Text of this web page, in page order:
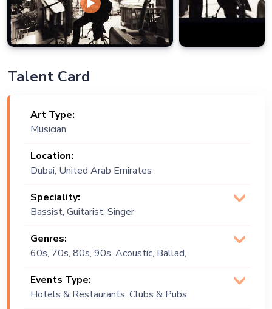
Talent Card
Art Type:
Musician
Location:
Dubai, United Arab Emirates
Speciality:
Bassist, Guitarist, Singer
Genres:
60s, 70s, 80s, 90s, Acoustic, Ballad,
Contemporary, Country, Covers, Easy
Listening, English, Italian, Rock and Roll,
Events Type:
Hotels & Restaurants, Clubs & Pubs,